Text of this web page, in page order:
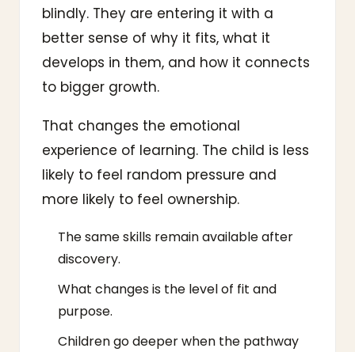
blindly. They are entering it with a
better sense of why it fits, what it
develops in them, and how it connects
to bigger growth.
That changes the emotional
experience of learning. The child is less
likely to feel random pressure and
more likely to feel ownership.
The same skills remain available after
discovery.
What changes is the level of fit and
purpose.
Children go deeper when the pathway